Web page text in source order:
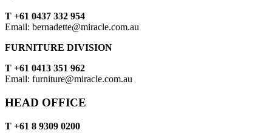
T +61 0437 332 954
Email: bernadette@miracle.com.au
FURNITURE DIVISION
T +61 0413 351 962
Email: furniture@miracle.com.au
HEAD OFFICE
T +61 8 9309 0200